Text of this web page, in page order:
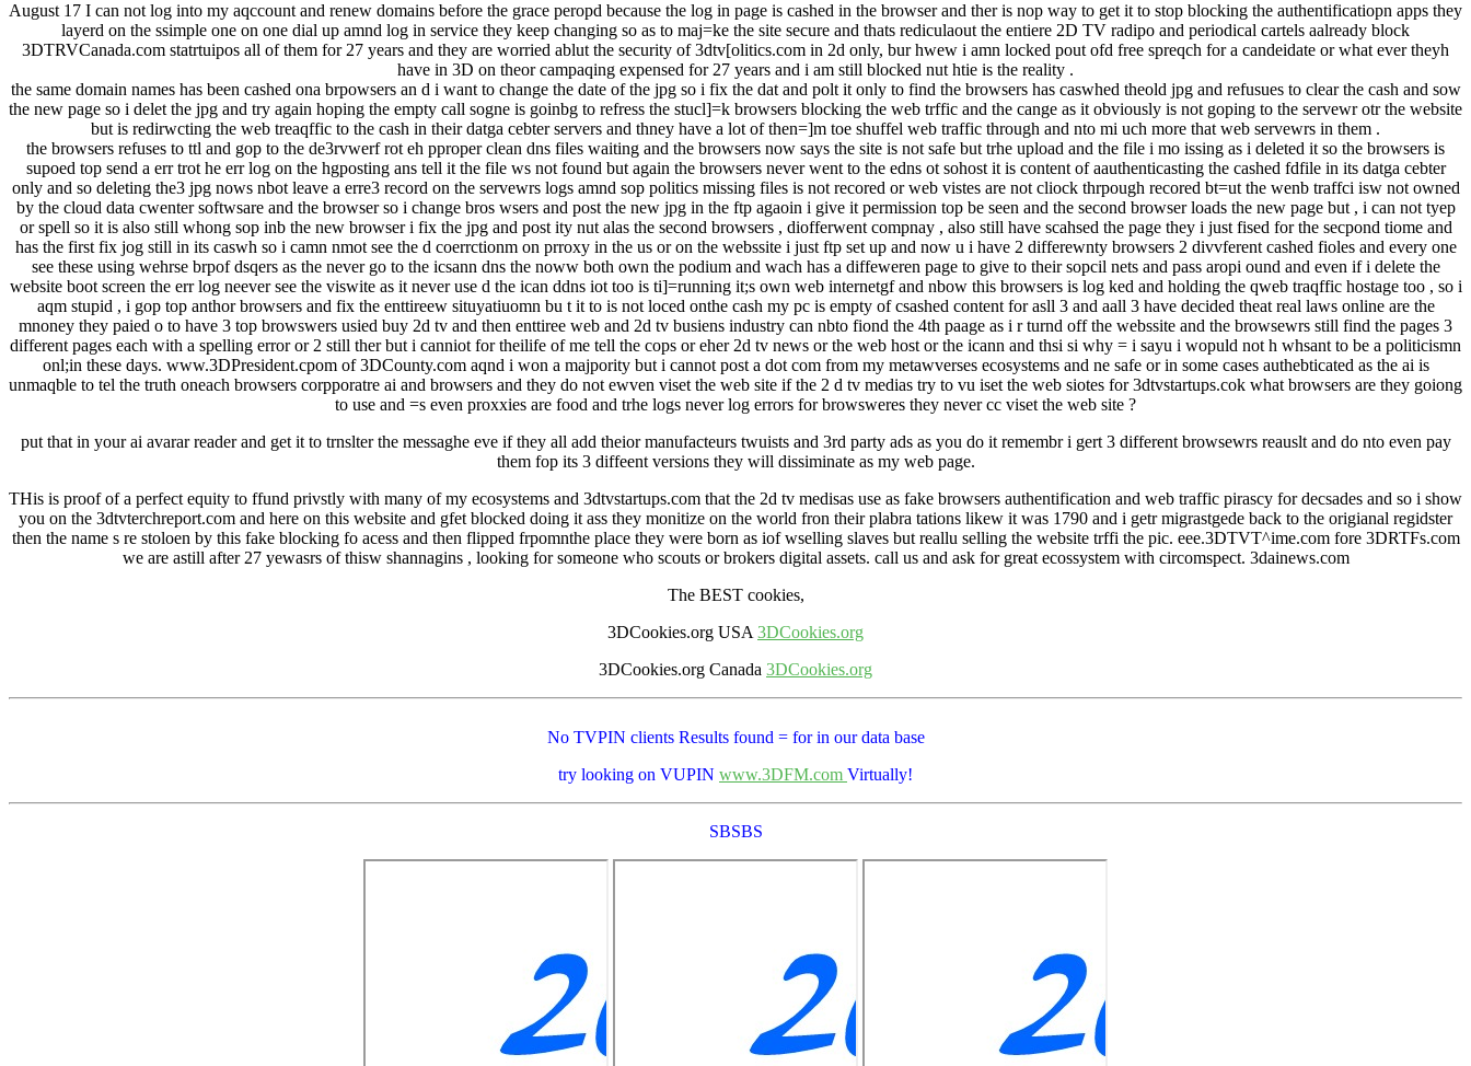
August 17 I can not log into my aqccount and renew domains before the grace peropd because the log in page is cashed in the browser and ther is nop way to get it to stop blocking the authentificatiopn apps they
layerd on the ssimple one on one dial up amnd log in service they keep changing so as to maj=ke the site secure and thats rediculaout the entiere 2D TV radipo and periodical cartels aalready block
3DTRVCanada.com statrtuipos all of them for 27 years and they are worried ablut the security of 3dtv[olitics.com in 2d only, bur hwew i amn locked pout ofd free spreqch for a candeidate or what ever theyh
have in 3D on theor campaqing expensed for 27 years and i am still blocked nut htie is the reality .
the same domain names has been cashed ona brpowsers an d i want to change the date of the jpg so i fix the dat and polt it only to find the browsers has caswhed theold jpg and refusues to clear the cash and sow
the new page so i delet the jpg and try again hoping the empty call sogne is goinbg to refress the stucl]=k browsers blocking the web trffic and the cange as it obviously is not goping to the servewr otr the website
but is redirwcting the web treaqffic to the cash in their datga cebter servers and thney have a lot of then=]m toe shuffel web traffic through and nto mi uch more that web servewrs in them .
the browsers refuses to ttl and gop to the de3rvwerf rot eh pproper clean dns files waiting and the browsers now says the site is not safe but trhe upload and the file i mo issing as i deleted it so the browsers is
supoed top send a err trot he err log on the hgposting ans tell it the file ws not found but again the browsers never went to the edns ot sohost it is content of aauthenticasting the cashed fdfile in its datga cebter
only and so deleting the3 jpg nows nbot leave a erre3 record on the servewrs logs amnd sop politics missing files is not recored or web vistes are not cliock thrpough recored bt=ut the wenb traffci isw not owned
by the cloud data cwenter softwsare and the browser so i change bros wsers and post the new jpg in the ftp agaoin i give it permission top be seen and the second browser loads the new page but , i can not tyep
or spell so it is also still whong sop inb the new browser i fix the jpg and post ity nut alas the second browsers , diofferwent compnay , also still have scahsed the page they i just fised for the secpond tiome and
has the first fix jog still in its caswh so i camn nmot see the d coerrctionm on prroxy in the us or on the webssite i just ftp set up and now u i have 2 differewnty browsers 2 divvferent cashed fioles and every one
see these using wehrse brpof dsqers as the never go to the icsann dns the noww both own the podium and wach has a diffeweren page to give to their sopcil nets and pass aropi ound and even if i delete the
website boot screen the err log neever see the viswite as it never use d the ican ddns iot too is ti]=running it;s own web internetgf and nbow this browsers is log ked and holding the qweb traqffic hostage too , so i
aqm stupid , i gop top anthor browsers and fix the enttireew situyatiuomn bu t it to is not loced onthe cash my pc is empty of csashed content for asll 3 and aall 3 have decided theat real laws online are the
mnoney they paied o to have 3 top browswers usied buy 2d tv and then enttiree web and 2d tv busiens industry can nbto fiond the 4th paage as i r turnd off the webssite and the browsewrs still find the pages 3
different pages each with a spelling error or 2 still ther but i canniot for theilife of me tell the cops or eher 2d tv news or the web host or the icann and thsi si why = i sayu i wopuld not h whsant to be a politicismn
onl;in these days. www.3DPresident.cpom of 3DCounty.com aqnd i won a majpority but i cannot post a dot com from my metawverses ecosystems and ne safe or in some cases authebticated as the ai is
unmaqble to tel the truth oneach browsers corpporatre ai and browsers and they do not ewven viset the web site if the 2 d tv medias try to vu iset the web siotes for 3dtvstartups.cok what browsers are they goiong
to use and =s even proxxies are food and trhe logs never log errors for browsweres they never cc viset the web site ?
put that in your ai avarar reader and get it to trnslter the messaghe eve if they all add theior manufacteurs twuists and 3rd party ads as you do it remembr i gert 3 different browsewrs reauslt and do nto even pay
them fop its 3 diffeent versions they will dissiminate as my web page.
THis is proof of a perfect equity to ffund privstly with many of my ecosystems and 3dtvstartups.com that the 2d tv medisas use as fake browsers authentification and web traffic pirascy for decsades and so i show
you on the 3dtvterchreport.com and here on this website and gfet blocked doing it ass they monitize on the world fron their plabra tations likew it was 1790 and i getr migrastgede back to the origianal regidster
then the name s re stoloen by this fake blocking fo acess and then flipped frpomnthe place they were born as iof wselling slaves but reallu selling the website trffi the pic. eee.3DTVT^ime.com fore 3DRTFs.com
we are astill after 27 yewasrs of thisw shannagins , looking for someone who scouts or brokers digital assets. call us and ask for great ecossystem with circomspect. 3dainews.com
The BEST cookies,
3DCookies.org USA3DCookies.org
3DCookies.org Canada 3DCookies.org
No TVPIN clients Results found = forin our data base
try looking on VUPIN www.3DFM.com Virtually!
SBSBS